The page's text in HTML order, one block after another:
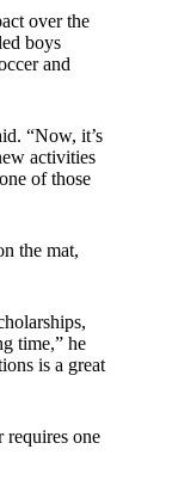
over the
boys
and
“Now, it’s
activities
of those
the mat,
time,” he
is a great
requires one